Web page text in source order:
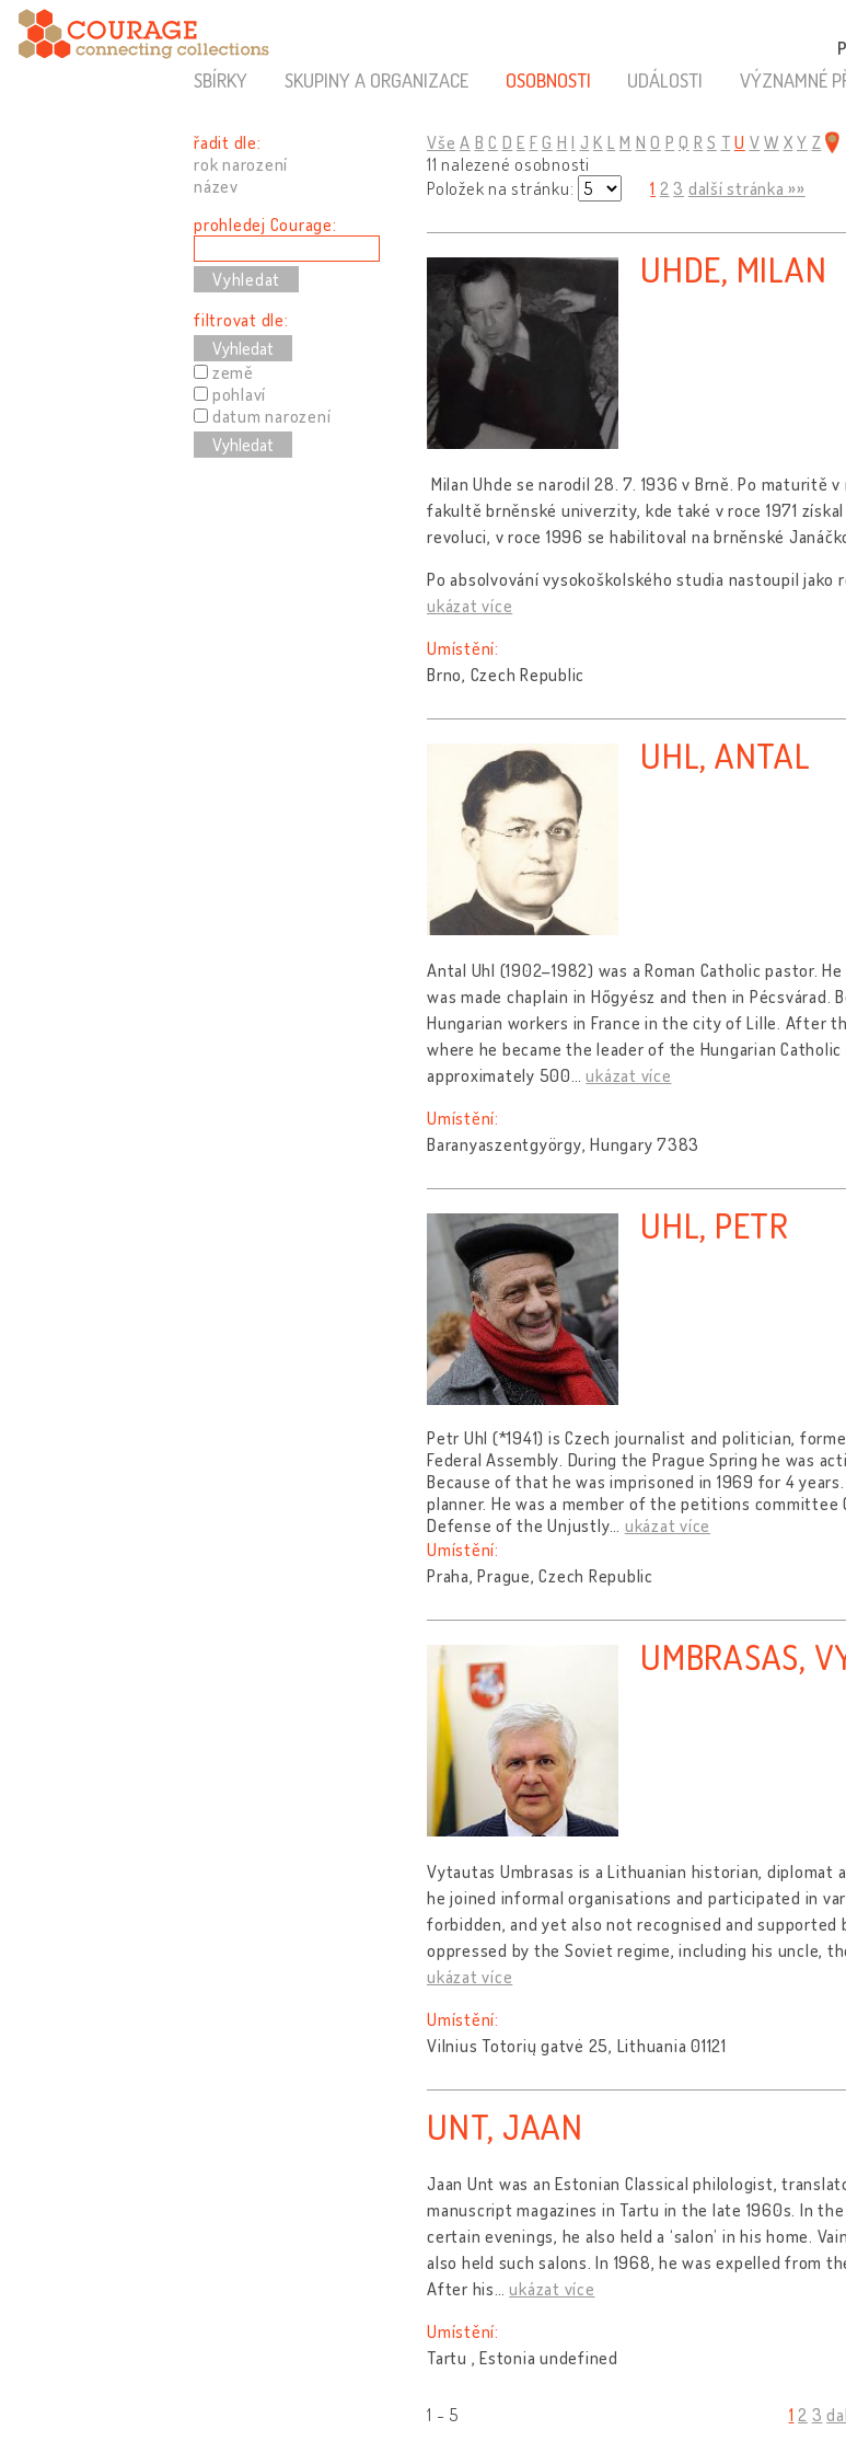
SBÍRKY SKUPINY A ORGANIZACE OSOBNOSTI UDÁLOSTI VÝZNAMNÉ
řadit dle:
rok narození
název
prohledej Courage:
filtrovat dle:
Vyhledat
země
pohlaví
datum narození
Vyhledat
Vše A B C D E F G H I J K L M N O P Q R S T U V W X Y Z
11 nalezené osobnosti
Položek na stránku:
1 2 3 další stránka »»
UHDE, MILAN
Milan Uhde se narodil 28. 7. 1936 v Brně. Po
fakultě brněnské univerzity, kde také v roce 1971
revoluci, v roce 1996 se habilitoval na brněnské
Po absolvování vysokoškolského studia nastoupil
ukázat více
Umístění:
Brno, Czech Republic
UHL, ANTAL
Antal Uhl (1902–1982) was a Roman Catholic pastor.
was made chaplain in Hőgyész and then in Pécsvárad.
Hungarian workers in France in the city of Lille. After
where he became the leader of the Hungarian
approximately 500…ukázat více
Umístění:
Baranyaszentgyörgy, Hungary 7383
UHL, PETR
Petr Uhl (*1941) is Czech journalist and politician,
Federal Assembly. During the Prague Spring he was
Because of that he was imprisoned in 1969 for 4
planner. He was a member of the petitions
Defense of the Unjustly… ukázat více
Umístění:
Praha, Prague, Czech Republic
UMBRASAS,
Vytautas Umbrasas is a Lithuanian historian, diplomat
he joined informal organisations and participated in
forbidden, and yet also not recognised and
oppressed by the Soviet regime, including his uncle,
ukázat více
Umístění:
Vilnius Totorių gatvė 25, Lithuania 01121
UNT, JAAN
Jaan Unt was an Estonian Classical philologist,
manuscript magazines in Tartu in the late 1960s. In
certain evenings, he also held a ‘salon’ in his home.
also held such salons. In 1968, he was expelled from
After his…ukázat více
Umístění:
Tartu , Estonia undefined
1 - 5 1 2 3